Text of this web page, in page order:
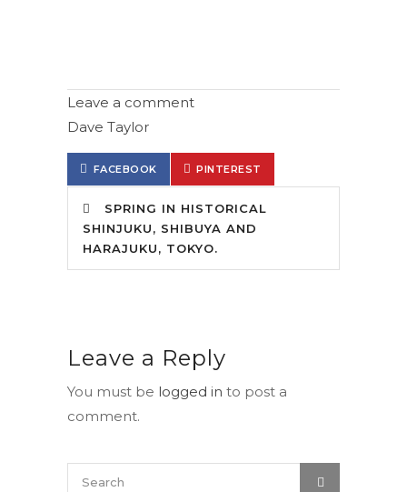
Leave a comment
Dave Taylor
FACEBOOK PINTEREST
SPRING IN HISTORICAL
SHINJUKU, SHIBUYA AND
HARAJUKU, TOKYO.
Leave a Reply
You must be logged in to post a
comment.